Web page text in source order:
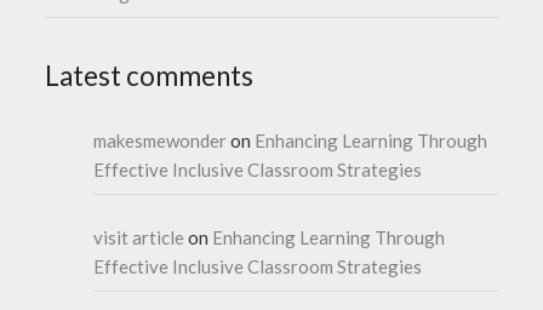
Latest comments
makesmewonderon Enhancing Learning Through
Effective Inclusive Classroom Strategies
visit article on Enhancing Learning Through
Effective Inclusive Classroom Strategies